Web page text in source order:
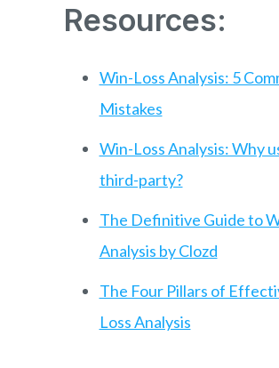
Resources:
Win-Loss Analysis: 5
Mistakes
Win-Loss Analysis: Why
third-party?
The Definitive Guide to
Analysis by Clozd
The Four Pillars of
Loss Analysis